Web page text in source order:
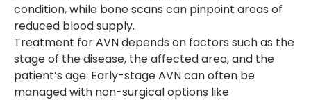
condition, while bone scans can pinpoint areas of
reduced blood supply.
Treatment for AVN depends on factors such as the
stage of the disease, the affected area, and the
patient’s age. Early-stage AVN can often be
managed with non-surgical options like